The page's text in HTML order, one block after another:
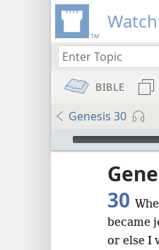
BIBLE
Genesis 30
mejs.audio-player
30
became
or else I